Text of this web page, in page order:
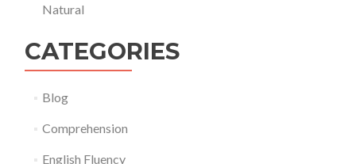
Natural
CATEGORIES
Blog
Comprehension
English Fluency